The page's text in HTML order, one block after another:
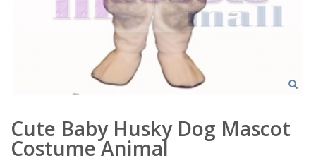
Cute Baby Husky Dog Mascot
Costume Animal